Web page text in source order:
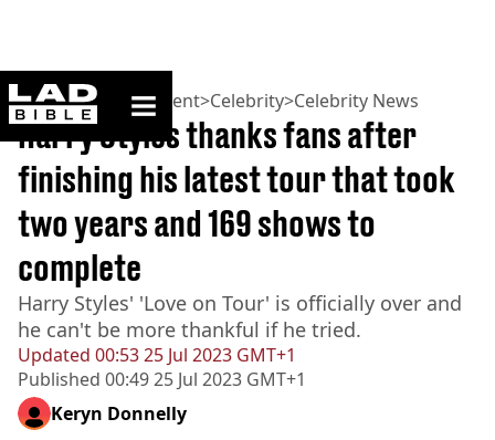
ladbible homepage
Home>Entertainment>Celebrity>Celebrity News
Updated 00:53 25 Jul 2023 GMT+1
Published 00:49 25 Jul 2023 GMT+1
Harry Styles thanks fans after
finishing his latest tour that took
two years and 169 shows to
complete
Harry Styles' 'Love on Tour' is officially over and
he can't be more thankful if he tried.
Keryn Donnelly